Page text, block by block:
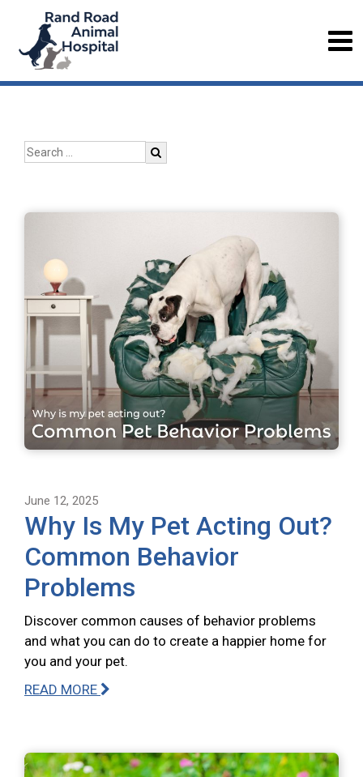
June 12, 2025
Why Is My Pet Acting Out?
Common Behavior
Problems
Discover common causes of behavior problems
and what you can do to create a happier home for
you and your pet.
READ MORE